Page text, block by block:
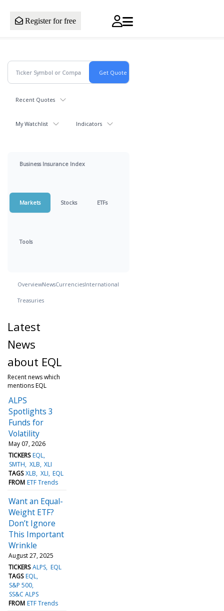
Register for free
Recent Quotes
My Watchlist Indicators
Business Insurance Index
Markets Stocks ETFs
Tools
OverviewNewsCurrenciesInternational
Treasuries
Latest
News
about EQL
Recent news which
mentions EQL
ALPS
Spotlights 3
Funds for
Volatility
May 07, 2026
TICKERS EQL
SMTH XLB XLI
TAGS XLB XLI EQL
FROM ETF Trends
Want an Equal-
Weight ETF?
Don’t Ignore
This Important
Wrinkle
August 27, 2025
TICKERS ALPS EQL
TAGS EQL
S&P 500
SS&C ALPS
FROM ETF Trends